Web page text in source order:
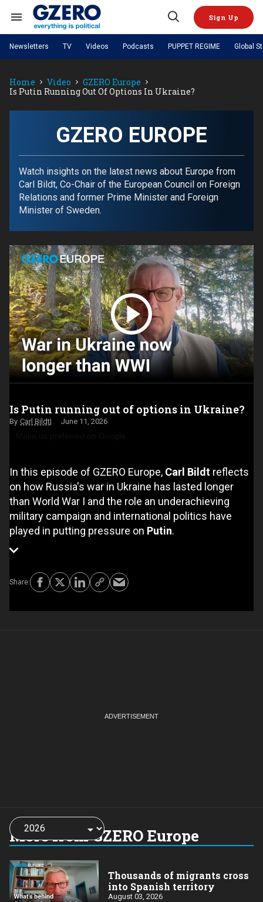
contentSearch
Navigation
Open
Sign Up
NEWS
Analysis by ian bremmer
What We're Watching Hard Numbers
The Graphic Truth
GZERO World with Ian BremmerQuick Take
Global Stage
PODCASTS
GZERO World Podcast Next Giant Leap
The Ripple Effect: Investing in
Local to global: The power of
Energized: The Future of
Energy
Patching the System
Living Beyond Borders
China
Economy Middle East
Politics Russia/Ukraine War
Science & Tech
Europe
Latin America & Caribbean Middle East
Africa Asia
Site Navigation
Newsletters TV Videos Podcasts PUPPET REGIME Global
Home Video
GZERO Europe
Is Putin Running Out Of Options In Ukraine?
GZERO EUROPE
Watch insights on the latest news about Europe from
Carl Bildt, Co-Chair of the European Council on Foreign
Relations and former Prime Minister and Foreign
Minister of Sweden.
Is Putin running out of options in Ukraine?
Carl Bildt June 11, 2026
In this episode of GZERO Europe, Carl Bildt reflects
on how Russia's war in Ukraine has lasted longer
than World War I and the role an underachieving
military campaign and international politics have
played in putting pressure on Putin.
More from GZERO Europe
Choose
a
year:
Thousands of migrants cross
into Spanish territory
August 03, 2026